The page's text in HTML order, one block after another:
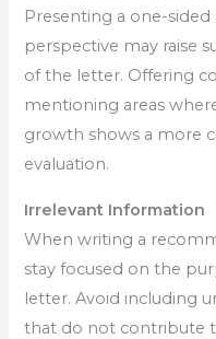
Presenting a one-
perspective may raise
of the letter. Offering
mentioning areas
growth shows a more
evaluation.
Irrelevant Information
When writing a
stay focused on the
letter. Avoid including
that do not contribute